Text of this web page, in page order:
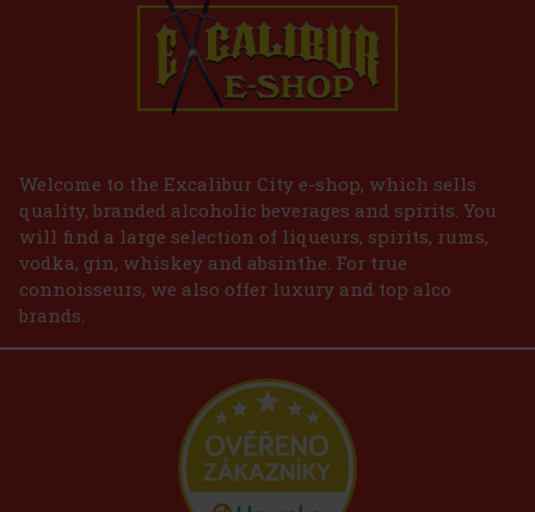
Welcome to the Excalibur City e-shop, which sells
quality, branded alcoholic beverages and spirits. You
will find a large selection of liqueurs, spirits, rums,
vodka, gin, whiskey and absinthe. For true
connoisseurs, we also offer luxury and top alco
brands.